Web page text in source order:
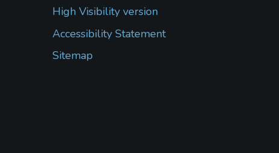
High Visibility version
Accessibility Statement
Sitemap